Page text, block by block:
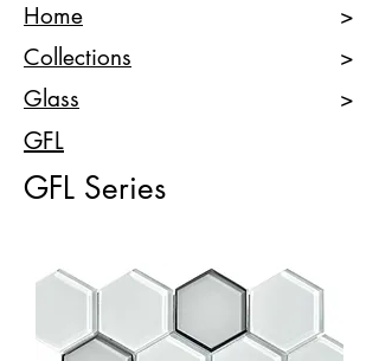
Home
Collections
Glass
>
>
>
GFL
GFL Series